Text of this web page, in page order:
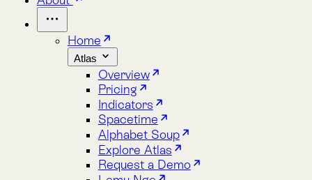
Atlas
Pricing
Indicators
Spacetime
Alphabet Soup
Explore Atlas
Request a Demo
Lemu Nge
Overview
Image Gallery
Lemu Nge